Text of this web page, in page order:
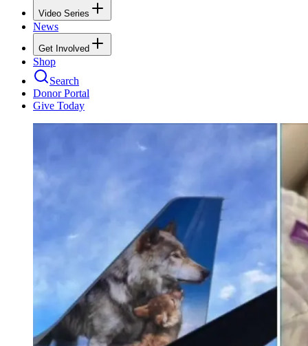
Video Series
News
Get Involved
Shop
Search
Donor Portal
Give Today